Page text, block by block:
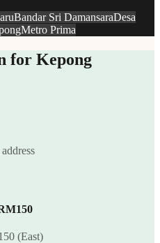
Bandar Sri DamansaraDesa
Metro Prima
for Kepong
(East)